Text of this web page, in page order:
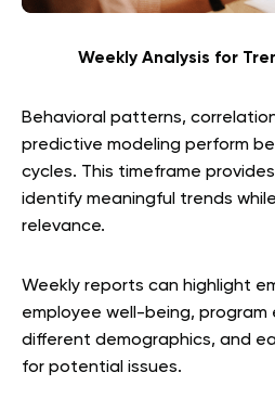
Weekly Analysis for
Behavioral patterns,
predictive modeling perform
cycles. This timeframe
identify meaningful trends
relevance.
Weekly reports can highlight
employee well-being,
different demographics, and
for potential issues.